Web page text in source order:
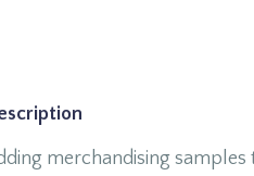
merchandising